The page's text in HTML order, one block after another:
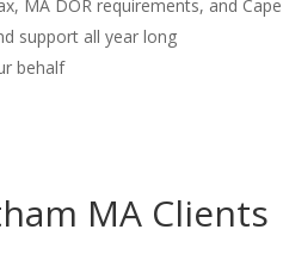
MA DOR requirements, and
support all year long
behalf
MA Clients